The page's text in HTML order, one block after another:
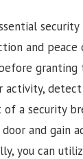
security
and
granting
a security
and gain
you can